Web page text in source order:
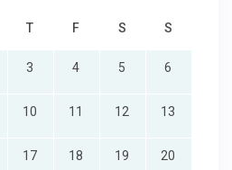
T F S S
3 4 5 6
10 11 12 13
17 18 19 20